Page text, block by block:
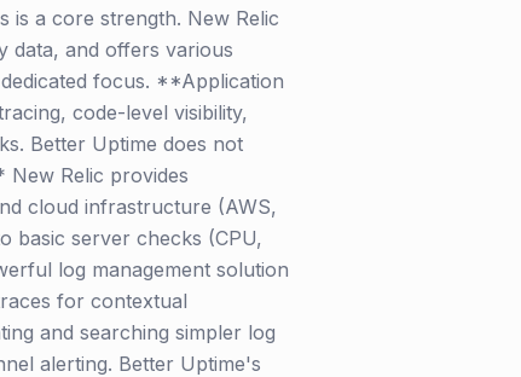
is a core strength. New Relic
data, and offers various
focus. **Application
code-level visibility,
Better Uptime does not
Relic provides
cloud infrastructure (AWS,
basic server checks (CPU,
log management solution
for contextual
and searching simpler log
alerting. Better Uptime's